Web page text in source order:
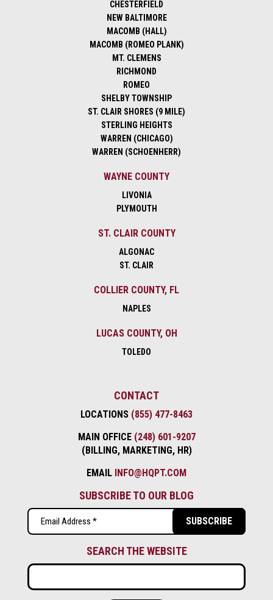
CHESTERFIELD
NEW BALTIMORE
MACOMB (HALL)
MACOMB (ROMEO PLANK)
MT. CLEMENS
RICHMOND
ROMEO
SHELBY TOWNSHIP
ST. CLAIR SHORES (9 MILE)
STERLING HEIGHTS
WARREN (CHICAGO)
WARREN (SCHOENHERR)
WAYNE COUNTY
LIVONIA
PLYMOUTH
ST. CLAIR COUNTY
ALGONAC
ST. CLAIR
COLLIER COUNTY, FL
NAPLES
LUCAS COUNTY, OH
TOLEDO
CONTACT
LOCATIONS (855) 477-8463
MAIN OFFICE (248) 601-9207
(BILLING, MARKETING, HR)
EMAIL INFO@HQPT.COM
SUBSCRIBE TO OUR BLOG
SEARCH THE WEBSITE